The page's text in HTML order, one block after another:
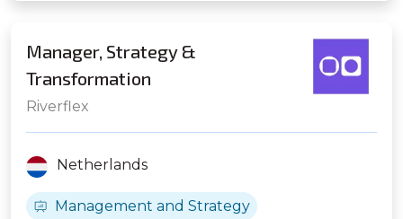
Manager, Strategy &
Transformation
Riverflex
Netherlands
Management and Strategy